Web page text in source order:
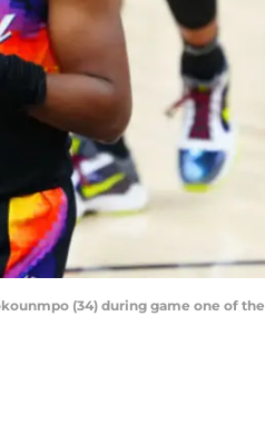
(34) during game one of the